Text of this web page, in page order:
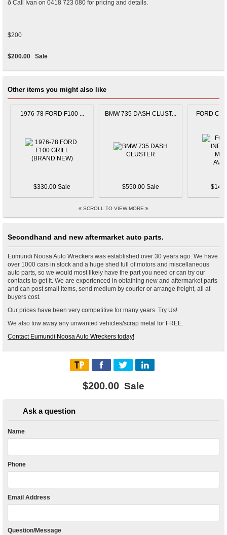
ð Call Ivan on 0418 723 080 for pricing and details.
$200
$200.00 Sale
Other items you might also like
1976-78 FORD F100 ...
$330.00 Sale
BMW 735 DASH CLUST...
$550.00 Sale
FORD
SCROLL TO VIEW MORE
Secondhand and new aftermarket auto parts.
Eumundi Noosa Auto Wreckers was established over 30 years ago. We have
over 1000 cars in stock and a huge shed full of motors and miscellaneous
auto parts, so we would most likely have the part you need or can try our
contacts to get it. We are experienced in obtaining new and aftermarket parts
and can post small items, send medium by courier or arrange freight, all at
buyers cost.
Our prices have been very competitive for many years. Try Us!
We also tow away any unwanted vehicles/scrap metal for FREE.
Contact Eumundi Noosa Auto Wreckers today!
$200.00 Sale
Ask a question
Name
Phone
Email Address
Question/Message